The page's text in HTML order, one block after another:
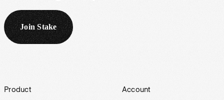
Join Stake
Footer
Product Account